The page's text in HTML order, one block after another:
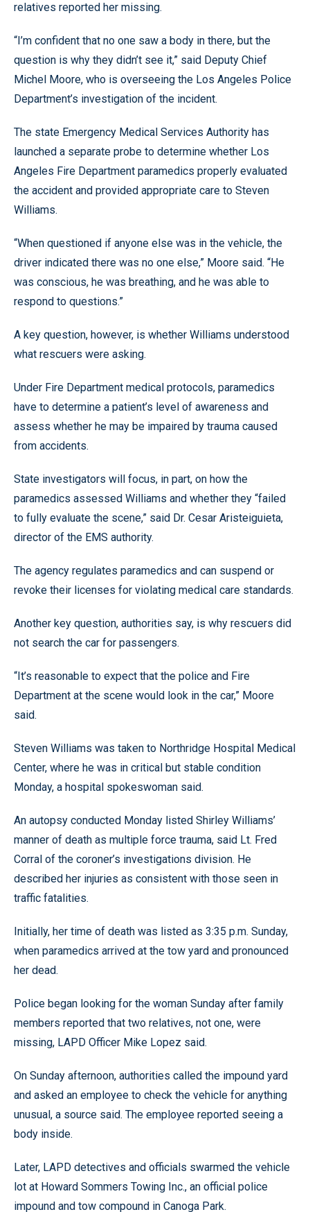
relatives reported her missing.
“I’m confident that no one saw a body in there, but the
question is why they didn’t see it,” said Deputy Chief
Michel Moore, who is overseeing the Los Angeles Police
Department’s investigation of the incident.
The state Emergency Medical Services Authority has
launched a separate probe to determine whether Los
Angeles Fire Department paramedics properly evaluated
the accident and provided appropriate care to Steven
Williams.
“When questioned if anyone else was in the vehicle, the
driver indicated there was no one else,” Moore said. “He
was conscious, he was breathing, and he was able to
respond to questions.”
A key question, however, is whether Williams understood
what rescuers were asking.
Under Fire Department medical protocols, paramedics
have to determine a patient’s level of awareness and
assess whether he may be impaired by trauma caused
from accidents.
State investigators will focus, in part, on how the
paramedics assessed Williams and whether they “failed
to fully evaluate the scene,” said Dr. Cesar Aristeiguieta,
director of the EMS authority.
The agency regulates paramedics and can suspend or
revoke their licenses for violating medical care standards.
Another key question, authorities say, is why rescuers did
not search the car for passengers.
“It’s reasonable to expect that the police and Fire
Department at the scene would look in the car,” Moore
said.
Steven Williams was taken to Northridge Hospital Medical
Center, where he was in critical but stable condition
Monday, a hospital spokeswoman said.
An autopsy conducted Monday listed Shirley Williams’
manner of death as multiple force trauma, said Lt. Fred
Corral of the coroner’s investigations division. He
described her injuries as consistent with those seen in
traffic fatalities.
Initially, her time of death was listed as 3:35 p.m. Sunday,
when paramedics arrived at the tow yard and pronounced
her dead.
Police began looking for the woman Sunday after family
members reported that two relatives, not one, were
missing, LAPD Officer Mike Lopez said.
On Sunday afternoon, authorities called the impound yard
and asked an employee to check the vehicle for anything
unusual, a source said. The employee reported seeing a
body inside.
Later, LAPD detectives and officials swarmed the vehicle
lot at Howard Sommers Towing Inc., an official police
impound and tow compound in Canoga Park.